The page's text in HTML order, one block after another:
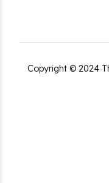
Copyright © 2024